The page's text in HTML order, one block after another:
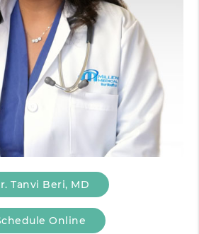
Tanvi Beri, MD
Online